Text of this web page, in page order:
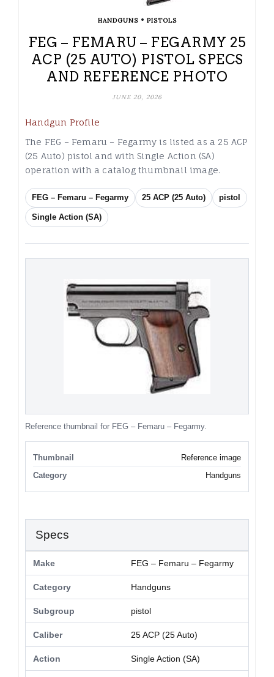
HANDGUNS• PISTOLS
FEG – FEMARU – FEGARMY 25
ACP (25 AUTO) PISTOL SPECS
AND REFERENCE PHOTO
JUNE 20, 2026
Handgun Profile
The FEG – Femaru – Fegarmy is listed as a 25 ACP
(25 Auto) pistol and with Single Action (SA)
operation with a catalog thumbnail image.
FEG – Femaru – Fegarmy 25 ACP (25 Auto) pistol
Single Action (SA)
Reference thumbnail for FEG – Femaru – Fegarmy.
Thumbnail
Reference image
Category
Handguns
Specs
Make FEG – Femaru – Fegarmy
Category Handguns
Subgroup pistol
Caliber 25 ACP (25 Auto)
Action Single Action (SA)